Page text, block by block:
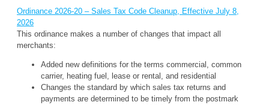
Ordinance 2026-20 – Sales Tax Code Cleanup, Effective July 8,
2026
This ordinance makes a number of changes that impact all
merchants:
Added new definitions for the terms commercial, common
carrier, heating fuel, lease or rental, and residential
Changes the standard by which sales tax returns and
payments are determined to be timely from the postmark